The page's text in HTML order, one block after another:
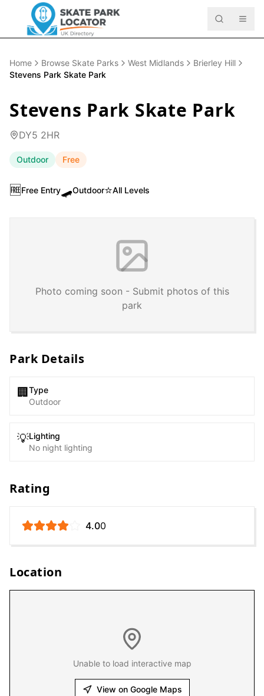
Home Browse Skate Parks West Midlands
Brierley Hill
Stevens Park Skate Park
Stevens Park Skate Park
DY5 2HR
Outdoor Free
🆓Free Entry🛹Outdoor⭐All Levels
Photo coming soon - Submit photos of this
park
Park Details
🏢 Type
Outdoor
💡Lighting
No night lighting
Rating
4.00
Location
Unable to load interactive map
View on Google Maps